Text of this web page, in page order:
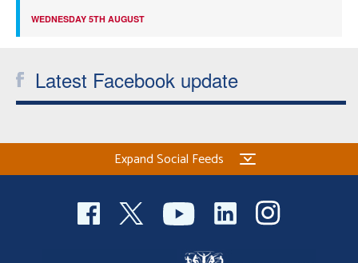
WEDNESDAY 5TH AUGUST
Latest Facebook update
Expand Social Feeds